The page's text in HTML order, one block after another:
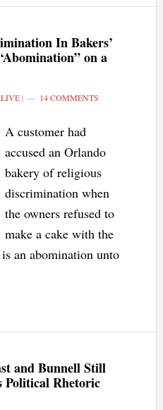
In Bakers’
on a
| 14 COMMENTS
A customer had
accused an Orlando
bakery of religious
discrimination when
the owners refused to
make a cake with the
an abomination unto
and Bunnell Still
Political Rhetoric